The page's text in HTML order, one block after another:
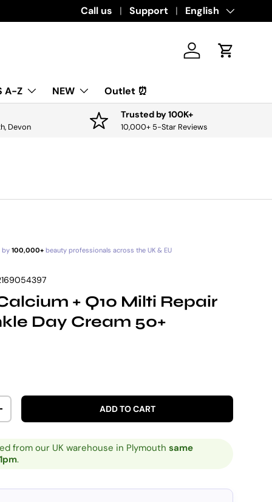
Download the app for exclusive offers &
Call us Support Language
English
Log in Cart
A-Z NEW Outlet ⏰
Devon
Trusted by 100K+
10,000+ 5-Star Reviews
by 100,000+beauty professionals across the UK & EU
+ Q10 Milti Repair
Day Cream 50+
QUANTITY ADD TO CART
from our UK warehouse in Plymouthsame
.